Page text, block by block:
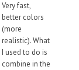
Very fast,
better colors
(more
realistic). What
I used to do is
combine in the